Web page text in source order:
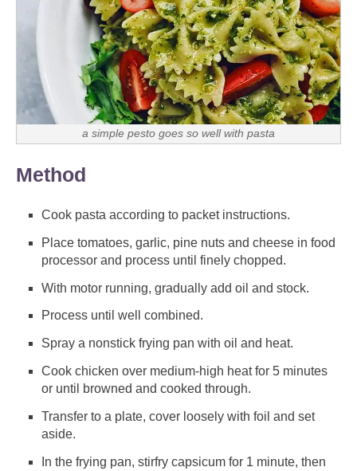
a simple pesto goes so well with pasta
Method
Cook pasta according to packet instructions.
Place tomatoes, garlic, pine nuts and cheese in food
processor and process until finely chopped.
With motor running, gradually add oil and stock.
Process until well combined.
Spray a nonstick frying pan with oil and heat.
Cook chicken over medium-high heat for 5 minutes
or until browned and cooked through.
Transfer to a plate, cover loosely with foil and set
aside.
In the frying pan, stirfry capsicum for 1 minute, then